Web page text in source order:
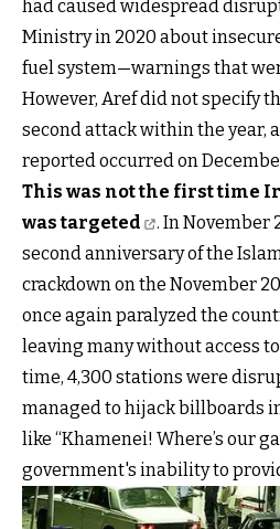
had caused widespread
Ministry in 2020 about
fuel system—warnings that
However, Aref did not specify
second attack within the year,
reported occurred on
This was not the first time
was targeted
. In November
second anniversary of the
crackdown on the November
once again paralyzed the
leaving many without access
time, 4,300 stations were
managed to hijack billboards
like “Khamenei! Where’s our
government's inability to